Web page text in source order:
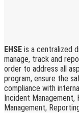
EHSE is a centralized
manage, track and
order to address all
program, ensure the
compliance with
Incident Management,
Management,